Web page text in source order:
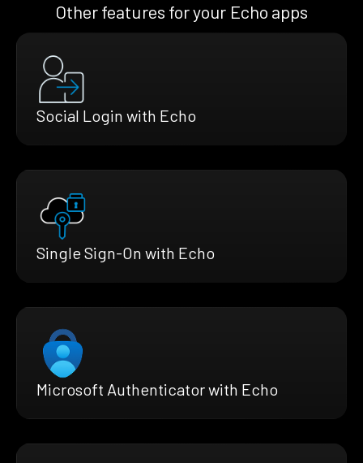
Other features for your Echo apps
Social Login with Echo
Single Sign-On with Echo
Microsoft Authenticator with Echo